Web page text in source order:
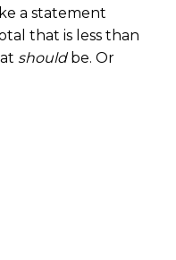
a statement
that is less than
shouldbe. Or